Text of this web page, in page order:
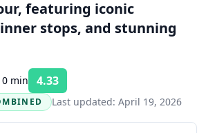
featuring iconic
stops, and stunning
min 4.33
Last updated: April 19, 2026